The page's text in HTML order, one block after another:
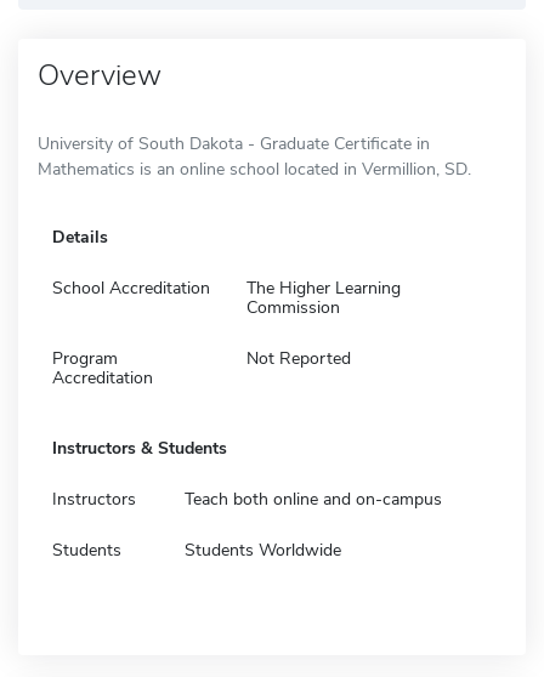
Overview
University of South Dakota - Graduate Certificate in
Mathematics is an online school located in Vermillion, SD.
Details
School Accreditation
The Higher Learning
Commission
Program
Accreditation
Not Reported
Instructors & Students
Instructors Teach both online and on-campus
Students Students Worldwide